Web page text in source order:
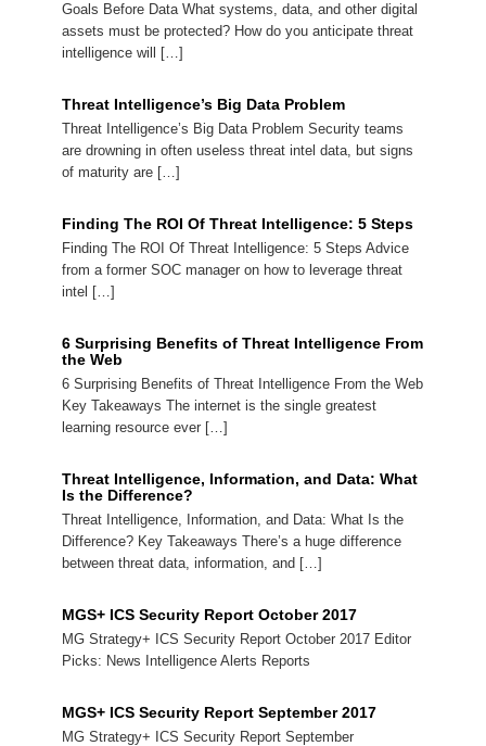
Goals Before Data What systems, data, and other digital
assets must be protected? How do you anticipate threat
intelligence will […]
Threat Intelligence’s Big Data Problem
Threat Intelligence’s Big Data Problem Security teams
are drowning in often useless threat intel data, but signs
of maturity are […]
Finding The ROI Of Threat Intelligence: 5 Steps
Finding The ROI Of Threat Intelligence: 5 Steps Advice
from a former SOC manager on how to leverage threat
intel […]
6 Surprising Benefits of Threat Intelligence From
the Web
6 Surprising Benefits of Threat Intelligence From the Web
Key Takeaways The internet is the single greatest
learning resource ever […]
Threat Intelligence, Information, and Data: What
Is the Difference?
Threat Intelligence, Information, and Data: What Is the
Difference? Key Takeaways There’s a huge difference
between threat data, information, and […]
MGS+ ICS Security Report October 2017
MG Strategy+ ICS Security Report October 2017 Editor
Picks: News Intelligence Alerts Reports
MGS+ ICS Security Report September 2017
MG Strategy+ ICS Security Report September